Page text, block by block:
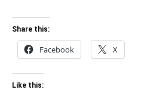
Share this:
Facebook X
Like this: